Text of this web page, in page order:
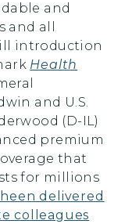
and
and all
introduction
Health
and U.S.
(D-IL)
premium
that
for millions
delivered
colleagues